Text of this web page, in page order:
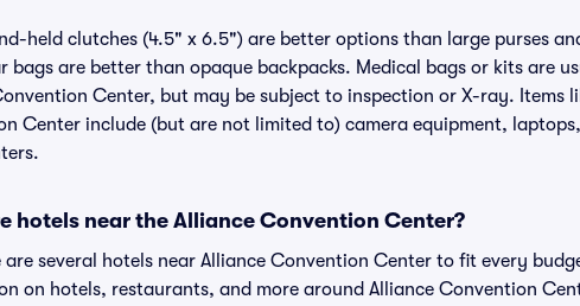
held clutches (4.5" x 6.5") are better options than large purses
bags are better than opaque backpacks. Medical bags or kits are
Center, but may be subject to inspection or X-ray. Items
Center include (but are not limited to) camera equipment,
hotels near the Alliance Convention Center?
are several hotels near Alliance Convention Center to fit every
on hotels, restaurants, and more around Alliance Convention